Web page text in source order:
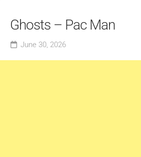
Ghosts – Pac Man
June 30, 2026